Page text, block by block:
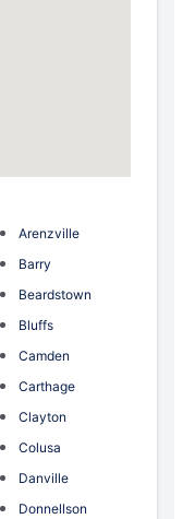
Arenzville
Barry
Beardstown
Bluffs
Camden
Carthage
Clayton
Colusa
Danville
Donnellson